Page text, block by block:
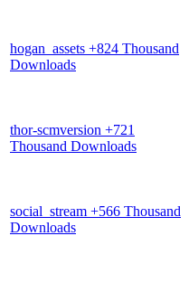
hogan_assets +824 Thousand
Downloads
thor-scmversion +721
Thousand Downloads
social_stream +566 Thousand
Downloads